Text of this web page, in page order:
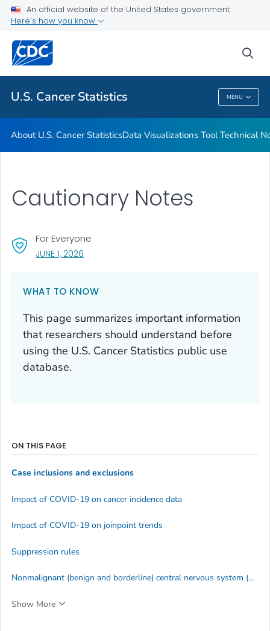
An official website of the United States government
Here's how you know
U.S. Cancer Statistics MENU
Resources
Related Topics
U.S. Cancer Statistics
About U.S. Cancer StatisticsData Visualizations Tool Technical
Cautionary Notes
For Everyone
JUNE 1, 2026
WHAT TO KNOW
This page summarizes important information
that researchers should understand before
using the U.S. Cancer Statistics public use
database.
ON THIS PAGE
Case inclusions and exclusions
Impact of COVID-19 on cancer incidence data
Impact of COVID-19 on joinpoint trends
Suppression rules
Nonmalignant (benign and borderline) central nervous system (CNS) tumors
Show More